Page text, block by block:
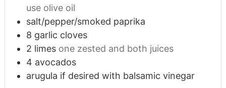
use olive oil
salt/pepper/smoked paprika
8 garlic cloves
2 limes one zested and both juices
4 avocados
arugula if desired with balsamic vinegar